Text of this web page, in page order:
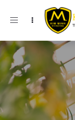
Toggle navigation